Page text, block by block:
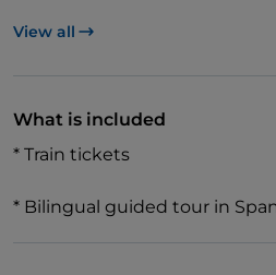
View all
What is included
* Train tickets
* Bilingual guided tour in